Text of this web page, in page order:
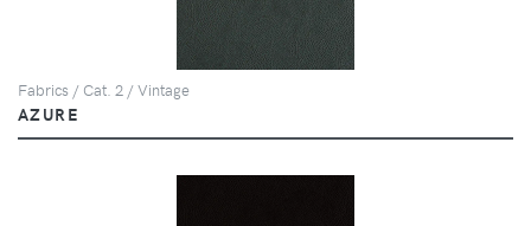
Fabrics / Cat. 2 / Vintage
AZURE